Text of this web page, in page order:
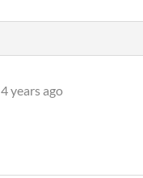
4 years ago